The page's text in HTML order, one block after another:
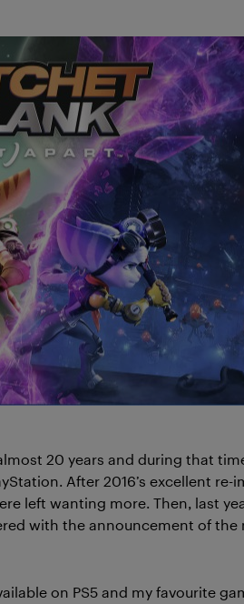
20 years and during that
After 2016’s excellent re-
left wanting more. Then, last
with the announcement of
on PS5 and my favourite